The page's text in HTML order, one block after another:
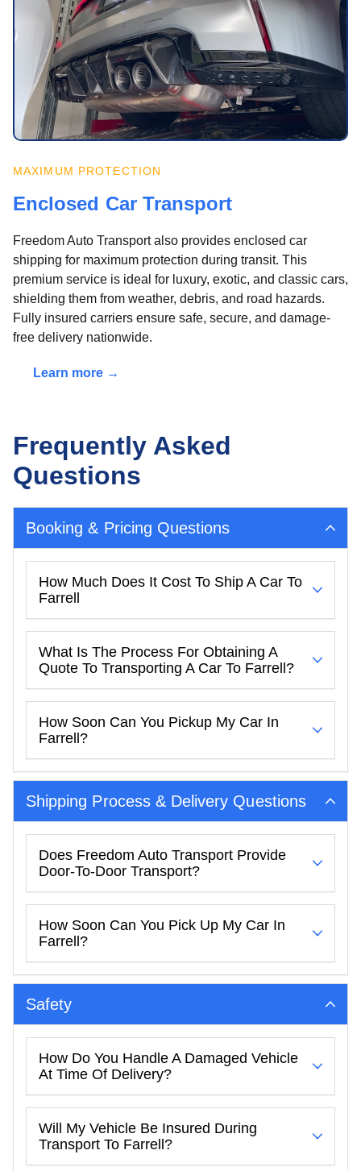
MAXIMUM PROTECTION
Enclosed Car Transport
Freedom Auto Transport also provides enclosed car
shipping for maximum protection during transit. This
premium service is ideal for luxury, exotic, and classic cars,
shielding them from weather, debris, and road hazards.
Fully insured carriers ensure safe, secure, and damage-
free delivery nationwide.
Learn more →
Frequently Asked
Questions
Booking & Pricing Questions
How Much Does It Cost To Ship A Car To
Farrell
What Is The Process For Obtaining A
Quote To Transporting A Car To Farrell?
How Soon Can You Pickup My Car In
Farrell?
Shipping Process & Delivery Questions
Does Freedom Auto Transport Provide
Door-To-Door Transport?
How Soon Can You Pick Up My Car In
Farrell?
Safety
How Do You Handle A Damaged Vehicle
At Time Of Delivery?
Will My Vehicle Be Insured During
Transport To Farrell?